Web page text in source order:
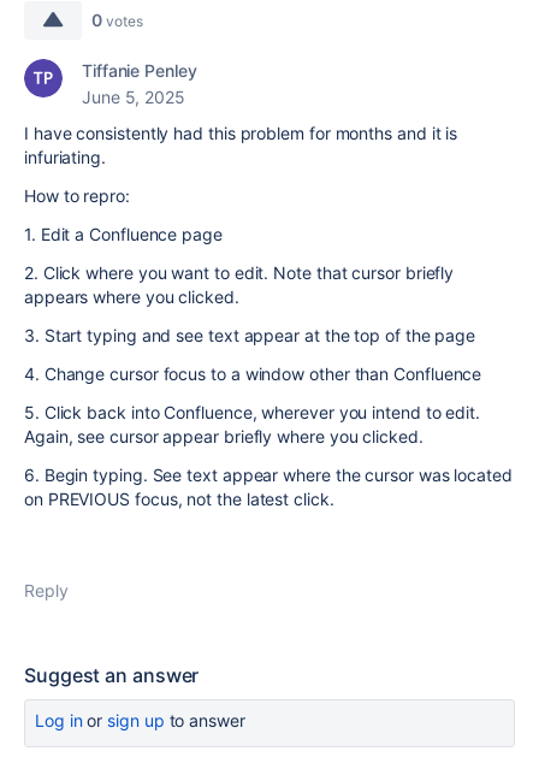
0 votes
Tiffanie Penley
June 5, 2025
I have consistently had this problem for months and it is
infuriating.
How to repro:
1. Edit a Confluence page
2. Click where you want to edit. Note that cursor briefly
appears where you clicked.
3. Start typing and see text appear at the top of the page
4. Change cursor focus to a window other than Confluence
5. Click back into Confluence, wherever you intend to edit.
Again, see cursor appear briefly where you clicked.
6. Begin typing. See text appear where the cursor was located
on PREVIOUS focus, not the latest click.
Reply
Suggest an answer
Log inor sign up to answer